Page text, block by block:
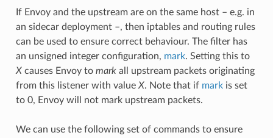
If Envoy and the upstream are on the same host – e.g. in
an sidecar deployment –, then iptables and routing rules
can be used to ensure correct behaviour. The filter has
an unsigned integer configuration, mark. Setting this to
Xcauses Envoy to markall upstream packets originating
from this listener with value X. Note that if markis set
to 0, Envoy will not mark upstream packets.
We can use the following set of commands to ensure